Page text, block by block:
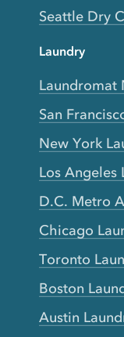
Seattle Dry
Laundry
Laundromat
San
New York
Los Angeles
D.C. Metro
Chicago
Toronto
Boston
Austin